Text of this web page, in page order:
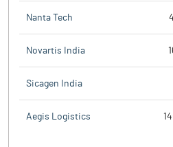
Nanta Tech
Novartis India
Sicagen India
Aegis Logistics